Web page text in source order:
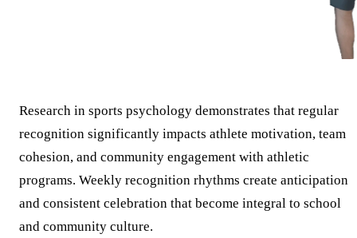
Research in sports psychology demonstrates that regular
recognition significantly impacts athlete motivation, team
cohesion, and community engagement with athletic
programs. Weekly recognition rhythms create anticipation
and consistent celebration that become integral to school
and community culture.